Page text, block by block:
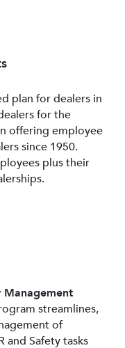
plan for dealers in
for the
offering employee
since 1950.
plus their
Management
streamlines,
of
Safety tasks